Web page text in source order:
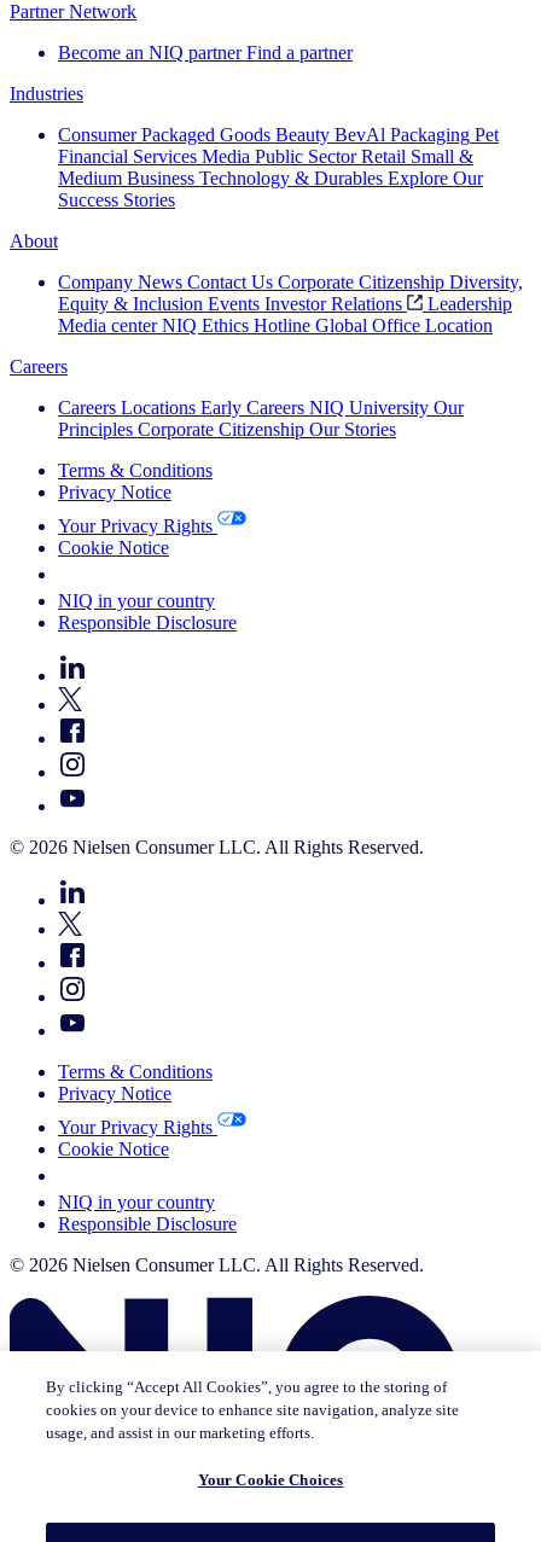
Partner Network
Become an NIQ partner Find a partner
Industries
Consumer Packaged Goods Beauty BevAl Packaging Pet
Financial Services Media Public Sector Retail Small &
Medium Business Technology & Durables Explore Our
Success Stories
About
Company News Contact Us Corporate Citizenship Diversity,
Equity & Inclusion Events Investor Relations
Leadership
Media center NIQ Ethics Hotline Global Office Location
Careers
Careers Locations Early Careers NIQ University Our
Principles Corporate Citizenship Our Stories
Terms & Conditions
Privacy Notice
Your Privacy Rights
Cookie Notice
NIQ in your country
Responsible Disclosure
© 2026 Nielsen Consumer LLC. All Rights Reserved.
Terms & Conditions
Privacy Notice
Your Privacy Rights
Cookie Notice
NIQ in your country
Responsible Disclosure
© 2026 Nielsen Consumer LLC. All Rights Reserved.
This page does not exist in [x], feel free to read the page you are
By clicking “Accept All Cookies”, you agree to the storing of
cookies on your device to enhance site navigation, analyze site
usage, and assist in our marketing efforts.
Your Cookie Choices